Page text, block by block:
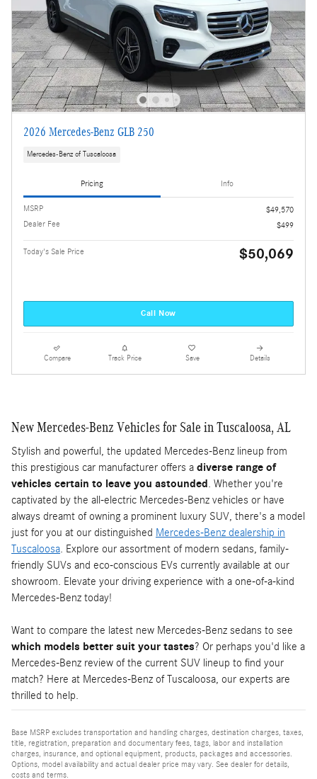
2026 Mercedes-Benz GLB 250
Mercedes-Benz of Tuscaloosa
Pricing Info
MSRP
$49,570
Dealer Fee
$499
Today's Sale Price $50,069
Call Now
Compare Track Price Save Details
New Mercedes-Benz Vehicles for Sale in Tuscaloosa, AL
Stylish and powerful, the updated Mercedes-Benz lineup from
this prestigious car manufacturer offers a diverse range of
vehicles certain to leave you astounded . Whether you're
captivated by the all-electric Mercedes-Benz vehicles or have
always dreamt of owning a prominent luxury SUV, there's a model
just for you at our distinguished Mercedes-Benz dealership in
Tuscaloosa. Explore our assortment of modern sedans, family-
friendly SUVs and eco-conscious EVs currently available at our
showroom. Elevate your driving experience with a one-of-a-kind
Mercedes-Benz today!
Want to compare the latest new Mercedes-Benz sedans to see
which models better suit your tastes? Or perhaps you'd like a
Mercedes-Benz review of the current SUV lineup to find your
match? Here at Mercedes-Benz of Tuscaloosa, our experts are
thrilled to help.
Base MSRP excludes transportation and handling charges, destination charges, taxes,
title, registration, preparation and documentary fees, tags, labor and installation
charges, insurance, and optional equipment, products, packages and accessories.
Options, model availability and actual dealer price may vary. See dealer for details,
costs and terms.